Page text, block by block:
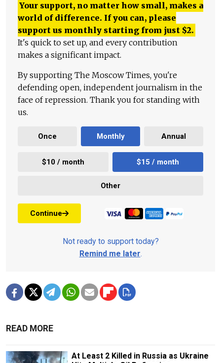
Your support, no matter how small, makes a
world of difference. If you can, please
support us monthly starting from just $2.
It's quick to set up, and every contribution
makes a significant impact.
By supporting The Moscow Times, you're
defending open, independent journalism in the
face of repression. Thank you for standing with
us.
Once Monthly Annual
$10 / month $15 / month
Other
Continue
Not ready to support today?
Remind me later.
READ MORE
At Least 2 Killed in Russia as Ukraine